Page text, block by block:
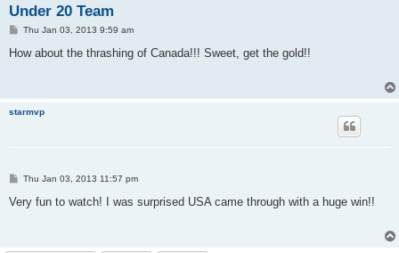
Under 20 Team
P
s
Thu Jan 03, 2013 9:59 am
How about the thrashing of Canada!!! Sweet, get the gold!!
starmvp
P
s
Thu Jan 03, 2013 11:57 pm
Very fun to watch! I was surprised USA came through with a huge win!!